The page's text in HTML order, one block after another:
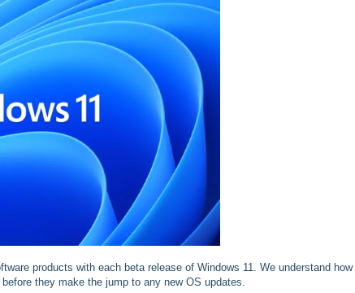
products with each beta release of Windows 11. We understand how
they make the jump to any new OS updates.